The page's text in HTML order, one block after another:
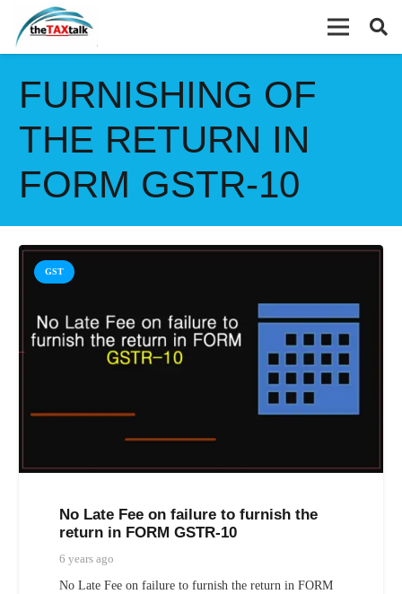
FURNISHING OF
THE RETURN IN
FORM GSTR-10
GST
No Late Fee on failure to furnish the
return in FORM GSTR-10
6 years ago
No Late Fee on failure to furnish the return in FORM